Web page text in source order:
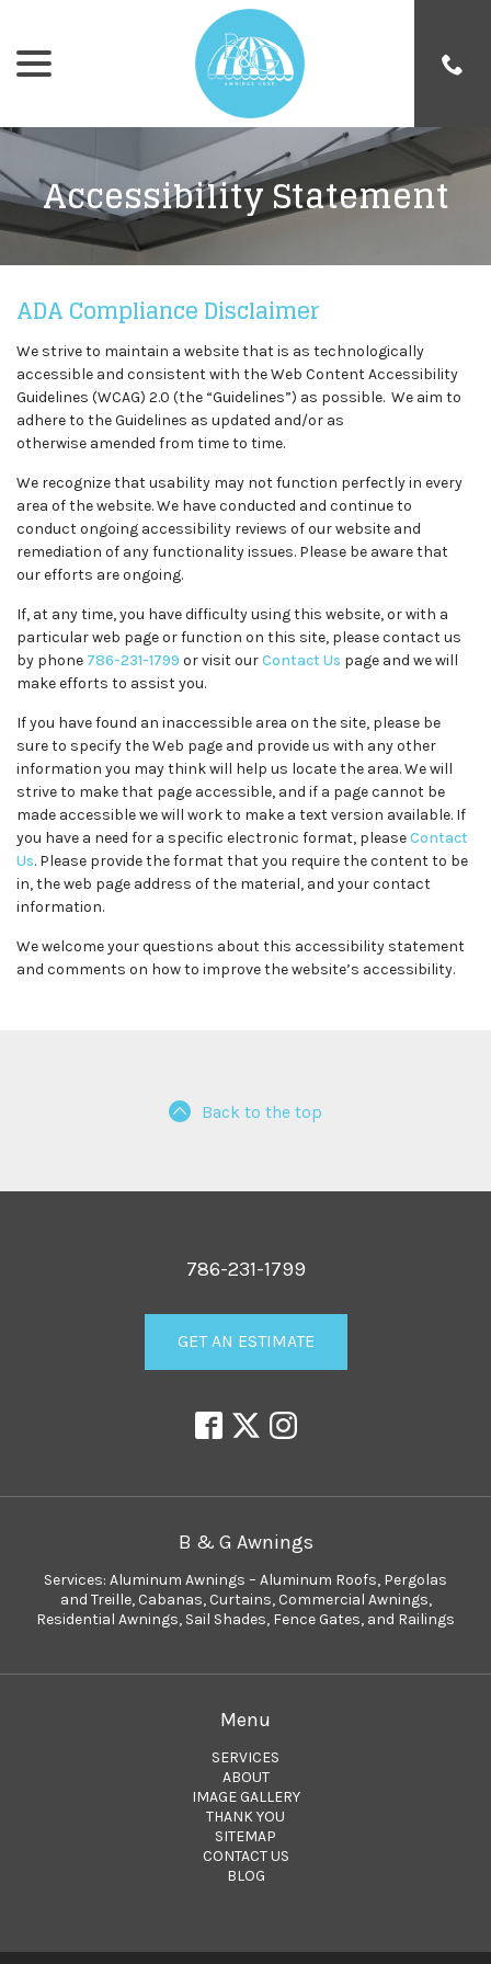
Content
Accessibility Statement
ADA Compliance Disclaimer
We strive to maintain a website that is as technologically
accessible and consistent with the Web Content Accessibility
Guidelines (WCAG) 2.0 (the “Guidelines”) as possible. We aim to
adhere to the Guidelines as updated and/or as
otherwise amended from time to time.
We recognize that usability may not function perfectly in every
area of the website. We have conducted and continue to
conduct ongoing accessibility reviews of our website and
remediation of any functionality issues. Please be aware that
our efforts are ongoing.
If, at any time, you have difficulty using this website, or with a
particular web page or function on this site, please contact us
by phone 786-231-1799 or visit ourContact Us page and we will
make efforts to assist you.
If you have found an inaccessible area on the site, please be
sure to specify the Web page and provide us with any other
information you may think will help us locate the area. We will
strive to make that page accessible, and if a page cannot be
made accessible we will work to make a text version available. If
you have a need for a specific electronic format, pleaseContact
Us. Please provide the format that you require the content to be
in, the web page address of the material, and your contact
information.
We welcome your questions about this accessibility statement
and comments on how to improve the website’s accessibility.
Back to the top
786-231-1799
GET AN ESTIMATE
B & G Awnings
Services: Aluminum Awnings – Aluminum Roofs, Pergolas
and Treille, Cabanas, Curtains, Commercial Awnings,
Residential Awnings, Sail Shades, Fence Gates, and Railings
Menu
SERVICES
ABOUT
IMAGE GALLERY
THANK YOU
SITEMAP
CONTACT US
BLOG